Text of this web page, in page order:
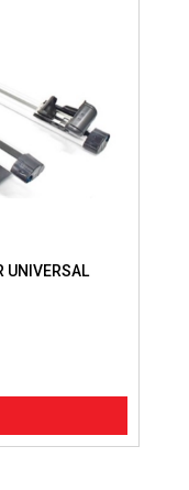
UNIVERSAL